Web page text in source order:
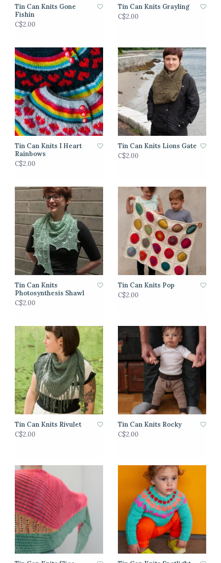
Tin Can Knits Gone
Fishin
C$2.00
Tin Can Knits Grayling
C$2.00
Tin Can Knits I Heart
Rainbows
C$2.00
Tin Can Knits Lions Gate
C$2.00
Tin Can Knits
Photosynthesis Shawl
C$2.00
Tin Can Knits Pop
C$2.00
Tin Can Knits Rivulet
C$2.00
Tin Can Knits Rocky
C$2.00